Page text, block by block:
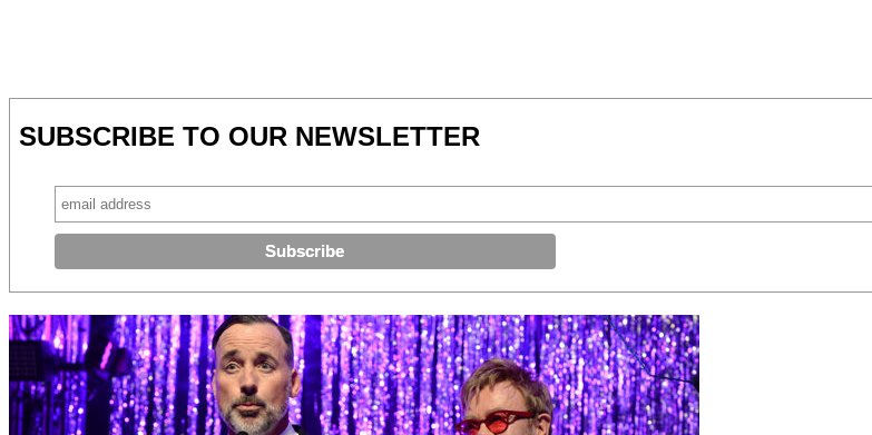
SUBSCRIBE TO OUR NEWSLETTER